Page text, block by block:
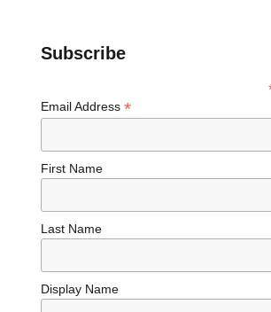
Subscribe
Email Address *
First Name
Last Name
Display Name